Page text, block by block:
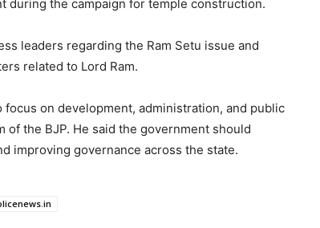
during the campaign for temple construction.
leaders regarding the Ram Setu issue and
related to Lord Ram.
on development, administration, and public
the BJP. He said the government should
improving governance across the state.